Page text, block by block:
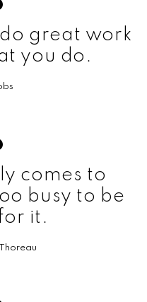
great work
you do.
comes to
busy to be
it.